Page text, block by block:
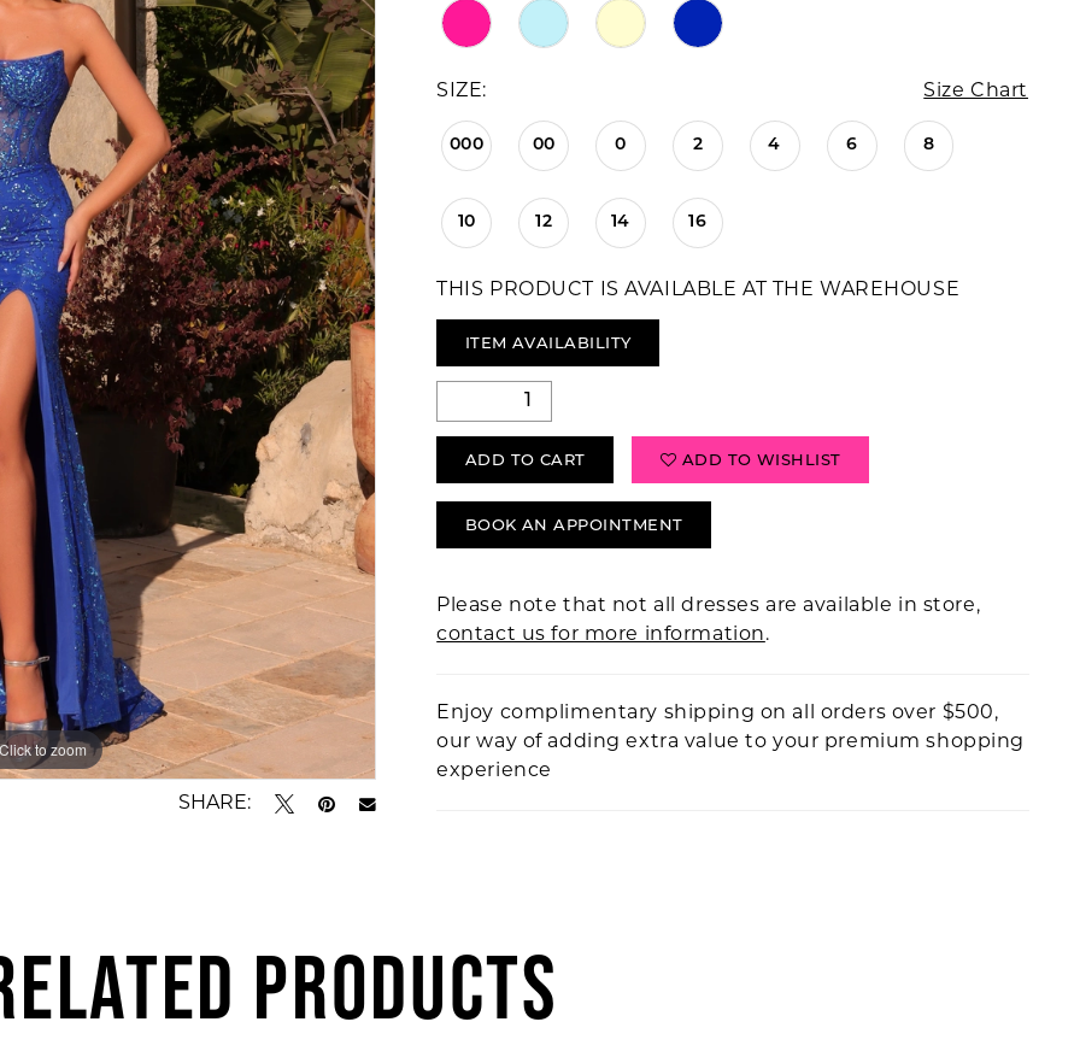
Click to zoom
Click to zoom
SHARE:
SIZE: Size Chart
000 00 0 2 4 6 8
10 12 14 16
THIS PRODUCT IS AVAILABLE AT THE WAREHOUSE
ITEM AVAILABILITY
ADD TO CART ADD TO WISHLIST
BOOK AN APPOINTMENT
Please note that not all dresses are available in store,
contact us for more information.
Enjoy complimentary shipping on all orders over $500,
our way of adding extra value to your premium shopping
experience
PRODUCTS